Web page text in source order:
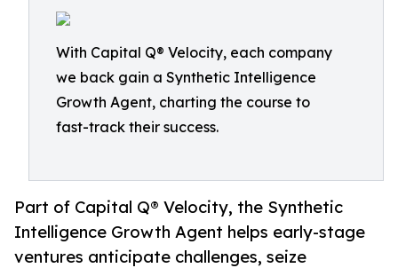
With Capital Q® Velocity, each company
we back gain a Synthetic Intelligence
Growth Agent, charting the course to
fast-track their success.
Part of Capital Q® Velocity, the Synthetic
Intelligence Growth Agent helps early-stage
ventures anticipate challenges, seize